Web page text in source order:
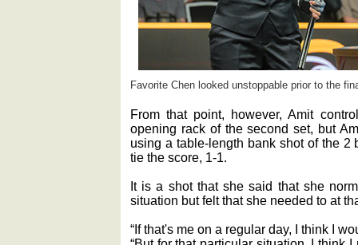
Favorite Chen looked unstoppable prior to the
From that point, however, Amit
opening rack of the second set, but
using a table-length bank shot of the 2
tie the score, 1-1.
It is a shot that she said that she
situation but felt that she needed to at
“If that's me on a regular day, I think I